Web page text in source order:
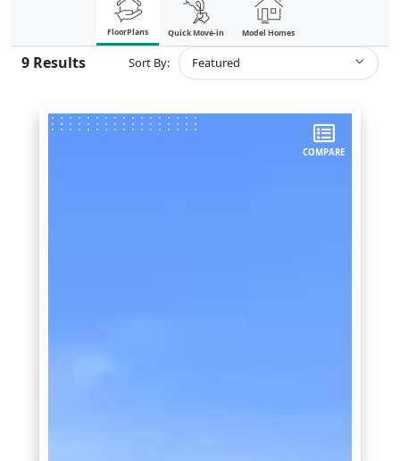
FloorPlans Quick Move-in Model Homes
9 Results Sort By: Featured
COMPARE